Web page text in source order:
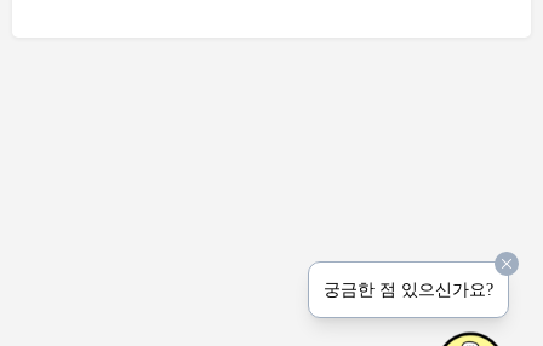
궁금한 점 있으신가요?